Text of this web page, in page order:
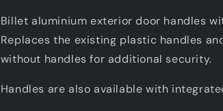
DOOR
HANDLE
SET
DOOR
HANDLE
Billet aluminium exterior door handles
Replaces the existing plastic handles
without handles for additional security.
Handles are also available with